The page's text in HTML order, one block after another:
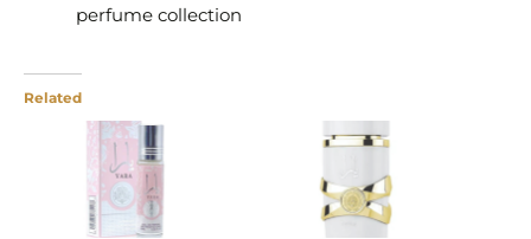
perfume collection
Related